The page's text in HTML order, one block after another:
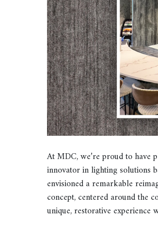
At MDC, we’re proud to have
innovator in lighting solutions
envisioned a remarkable
concept, centered around the
unique, restorative